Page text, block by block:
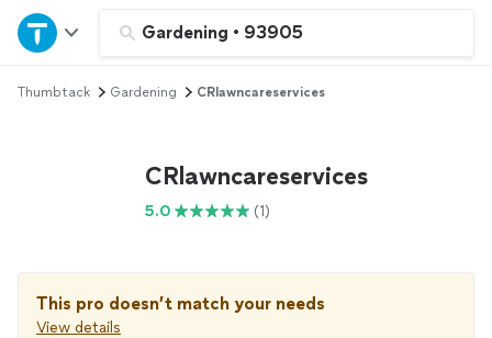
Gardening • 93905
Home
Explore Services
Log in
Thumbtack Gardening CRlawncareservices
CRlawncareservices
5.0 (1)
This pro doesn’t match your needs
View details